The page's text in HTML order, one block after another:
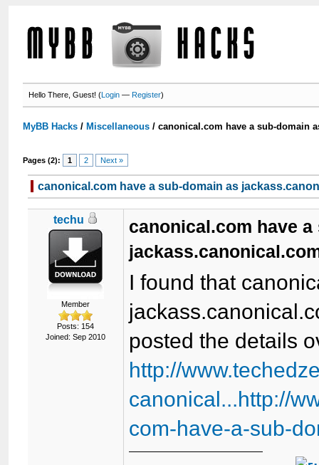
Hello There, Guest! (Login —Register)
MyBB Hacks / Miscellaneous /canonical.com have a sub-domain
Pages (2): 1 2 Next »
canonical.com have a sub-domain as
techu
Member
Posts: 154
Joined: Sep 2010
canonical.com have
I found that
posted the details
http://
canonical...http://
com-have-a-sub-